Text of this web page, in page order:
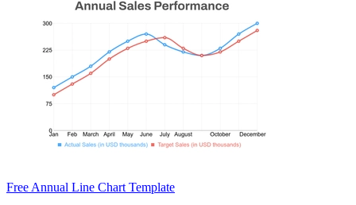
Free Annual Line Chart Template